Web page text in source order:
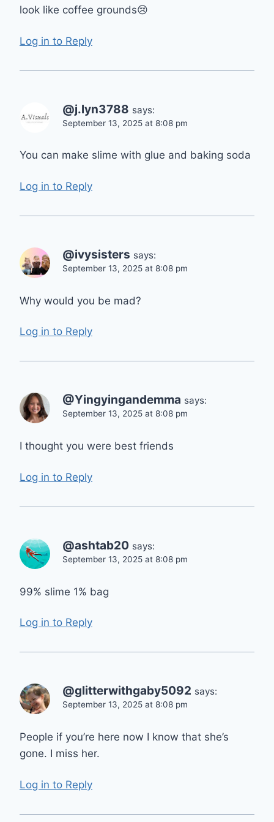
look like coffee grounds😢
Log in to Reply
@j.lyn3788 says:
September 13, 2025 at 8:08 pm
You can make slime with glue and baking soda
Log in to Reply
@ivysisters says:
September 13, 2025 at 8:08 pm
Why would you be mad?
Log in to Reply
@Yingyingandemma says:
September 13, 2025 at 8:08 pm
I thought you were best friends
Log in to Reply
@ashtab20 says:
September 13, 2025 at 8:08 pm
99% slime 1% bag
Log in to Reply
@glitterwithgaby5092 says:
September 13, 2025 at 8:08 pm
People if you’re here now I know that she’s
gone. I miss her.
Log in to Reply